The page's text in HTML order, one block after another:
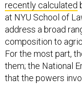
at NYU School of
address a broad
composition to
For the most part,
them; the National
that the powers
emergency. Even if